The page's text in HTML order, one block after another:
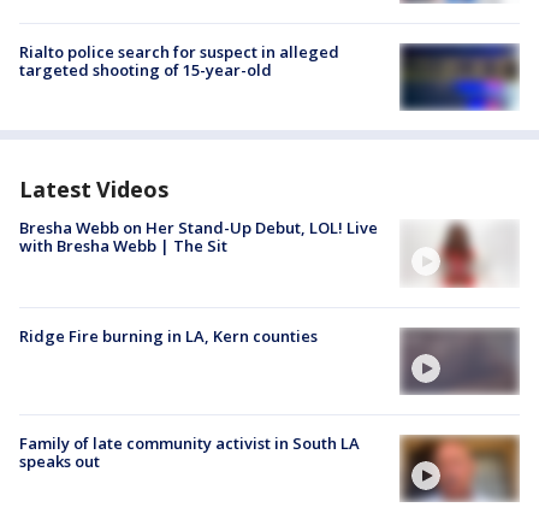
Rialto police search for suspect in alleged
targeted shooting of 15-year-old
Latest Videos
Bresha Webb on Her Stand-Up Debut, LOL! Live
with Bresha Webb | The Sit
Ridge Fire burning in LA, Kern counties
Family of late community activist in South LA
speaks out